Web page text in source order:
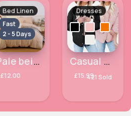
Bed Linen
Fast
2 - 5 Days
Pale beige Kingsize 3 piece bed set
£12.00
Dresses
Casual & cute jacket
£15.99421 Sold